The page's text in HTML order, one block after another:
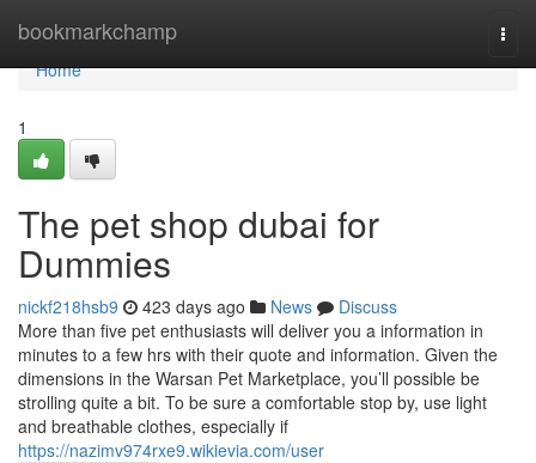
bookmarkchamp
Home
Home
1
The pet shop dubai for
Dummies
nickf218hsb9 423 days ago News
Discuss
More than five pet enthusiasts will deliver you a information in
minutes to a few hrs with their quote and information. Given the
dimensions in the Warsan Pet Marketplace, you’ll possible be
strolling quite a bit. To be sure a comfortable stop by, use light
and breathable clothes, especially if
https://nazimv974rxe9.wikievia.com/user